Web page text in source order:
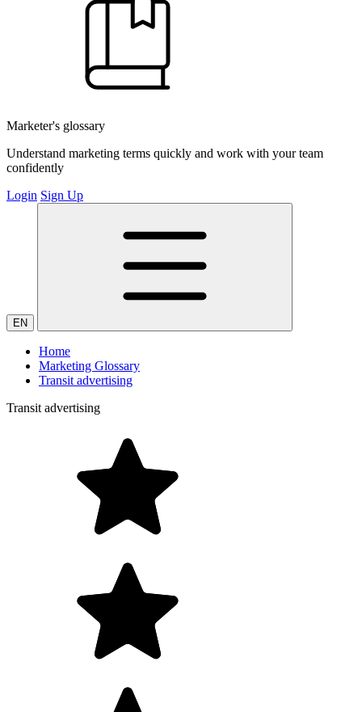
Marketer's glossary
Understand marketing terms quickly and work with your team
confidently
Login Sign Up
EN
Home
Marketing Glossary
Transit advertising
Transit advertising